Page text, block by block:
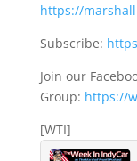
https://
Subscribe:
Join our
Group: https://
[WTI]